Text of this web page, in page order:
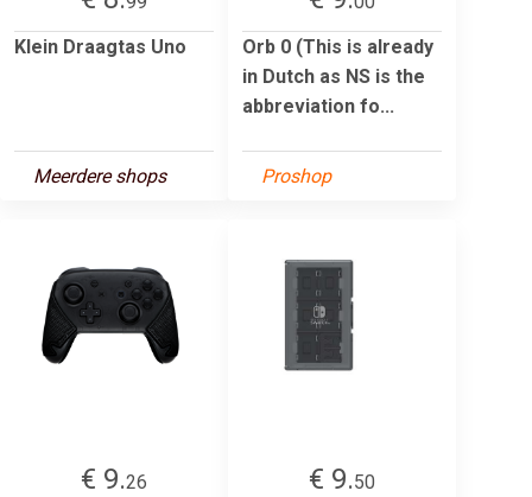
Klein Draagtas Uno
Meerdere shops
Orb 0 (This is already
in Dutch as NS is the
abbreviation fo...
Proshop
€ 9.26
€ 9.50